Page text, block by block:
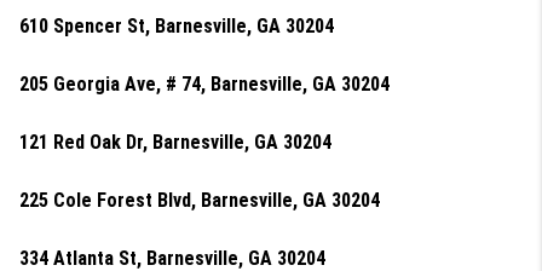
610 Spencer St, Barnesville, GA 30204
205 Georgia Ave, # 74, Barnesville, GA 30204
121 Red Oak Dr, Barnesville, GA 30204
225 Cole Forest Blvd, Barnesville, GA 30204
334 Atlanta St, Barnesville, GA 30204